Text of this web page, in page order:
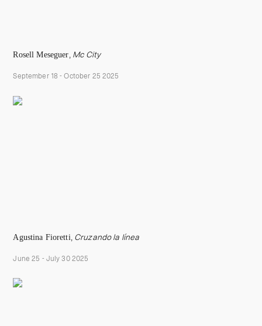
Rosell Meseguer, Mc City
September 18 - October 25 2025
Agustina Fioretti Cruzando la línea
June 25 - July 30 2025